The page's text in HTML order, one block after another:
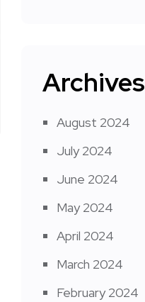
Archives
August 2024
July 2024
June 2024
May 2024
April 2024
March 2024
February 2024